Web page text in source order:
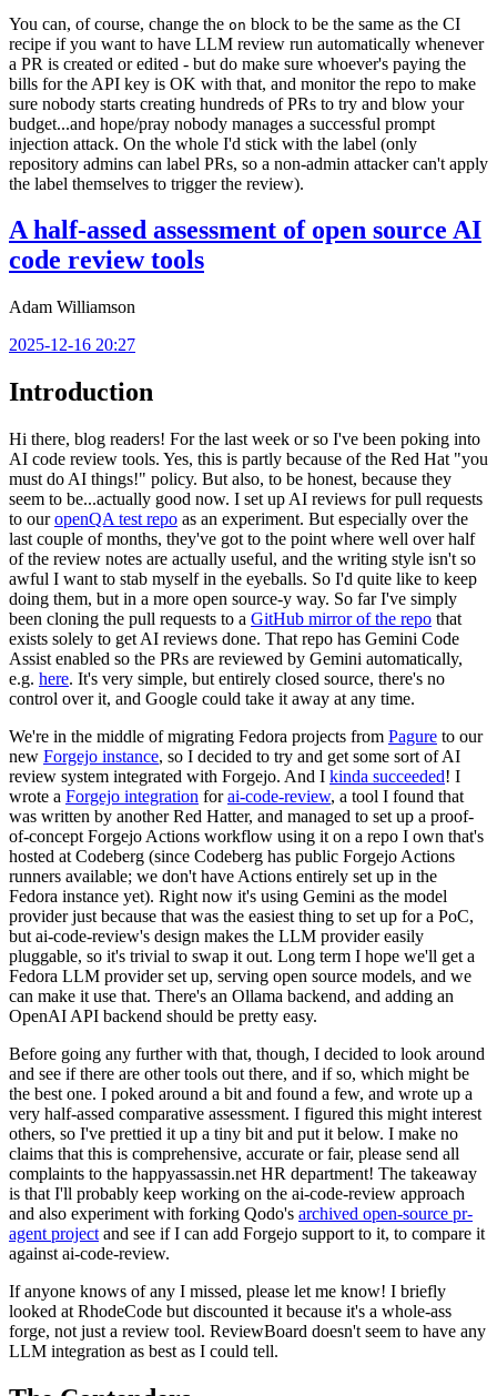
You can, of course, change the on block to be the same as the CI
recipe if you want to have LLM review run automatically whenever
a PR is created or edited - but do make sure whoever's paying the
bills for the API key is OK with that, and monitor the repo to make
sure nobody starts creating hundreds of PRs to try and blow your
budget...and hope/pray nobody manages a successful prompt
injection attack. On the whole I'd stick with the label (only
repository admins can label PRs, so a non-admin attacker can't apply
the label themselves to trigger the review).
A half-assed assessment of open source AI
code review tools
Adam Williamson
2025-12-16 20:27
Introduction
Hi there, blog readers! For the last week or so I've been poking into
AI code review tools. Yes, this is partly because of the Red Hat "you
must do AI things!" policy. But also, to be honest, because they
seem to be...actually good now. I set up AI reviews for pull requests
to ouropenQA test repo as an experiment. But especially over the
last couple of months, they've got to the point where well over half
of the review notes are actually useful, and the writing style isn't so
awful I want to stab myself in the eyeballs. So I'd quite like to keep
doing them, but in a more open source-y way. So far I've simply
been cloning the pull requests to a GitHub mirror of the repo that
exists solely to get AI reviews done. That repo has Gemini Code
Assist enabled so the PRs are reviewed by Gemini automatically,
e.g. here. It's very simple, but entirely closed source, there's no
control over it, and Google could take it away at any time.
We're in the middle of migrating Fedora projects from Pagure to our
new Forgejo instance, so I decided to try and get some sort of AI
review system integrated with Forgejo. And I kinda succeeded! I
wrote a Forgejo integration forai-code-review, a tool I found that
was written by another Red Hatter, and managed to set up a proof-
of-concept Forgejo Actions workflow using it on a repo I own that's
hosted at Codeberg (since Codeberg has public Forgejo Actions
runners available; we don't have Actions entirely set up in the
Fedora instance yet). Right now it's using Gemini as the model
provider just because that was the easiest thing to set up for a PoC,
but ai-code-review's design makes the LLM provider easily
pluggable, so it's trivial to swap it out. Long term I hope we'll get a
Fedora LLM provider set up, serving open source models, and we
can make it use that. There's an Ollama backend, and adding an
OpenAI API backend should be pretty easy.
Before going any further with that, though, I decided to look around
and see if there are other tools out there, and if so, which might be
the best one. I poked around a bit and found a few, and wrote up a
very half-assed comparative assessment. I figured this might interest
others, so I've prettied it up a tiny bit and put it below. I make no
claims that this is comprehensive, accurate or fair, please send all
complaints to the happyassassin.net HR department! The takeaway
is that I'll probably keep working on the ai-code-review approach
and also experiment with forking Qodo's archived open-source pr-
agent project and see if I can add Forgejo support to it, to compare it
against ai-code-review.
If anyone knows of any I missed, please let me know! I briefly
looked at RhodeCode but discounted it because it's a whole-ass
forge, not just a review tool. ReviewBoard doesn't seem to have any
LLM integration as best as I could tell.